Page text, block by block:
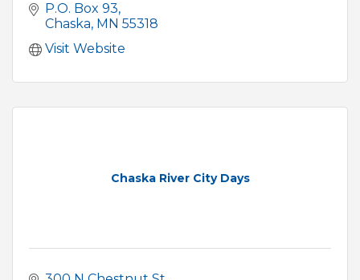
P.O. Box 93
Chaska MN 55318
Visit Website
Chaska River City Days